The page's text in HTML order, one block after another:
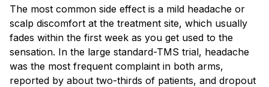
The most common side effect is a mild headache or
scalp discomfort at the treatment site, which usually
fades within the first week as you get used to the
sensation. In the large standard-TMS trial, headache
was the most frequent complaint in both arms,
reported by about two-thirds of patients, and dropout